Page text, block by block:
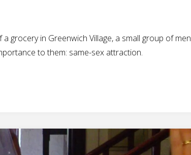
grocery in Greenwich Village, a small group of men
to them: same-sex attraction.